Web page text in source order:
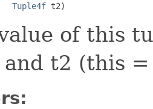
Tuple4f t2)
of this
t2 (this